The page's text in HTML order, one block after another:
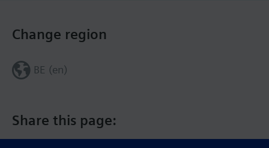
Share this page:
Change region
BE (en)